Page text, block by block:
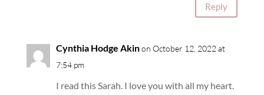
Reply
Cynthia Hodge Akinon October 12, 2022 at
7:54 pm
I read this Sarah. I love you with all my heart.